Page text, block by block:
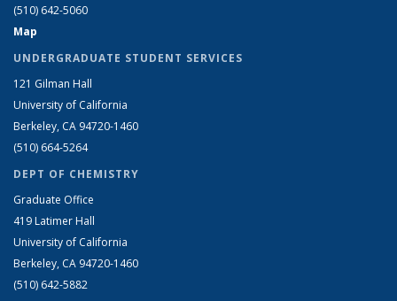
(510) 642-5060
Map
UNDERGRADUATE STUDENT SERVICES
121 Gilman Hall
University of California
Berkeley, CA 94720-1460
(510) 664-5264
DEPT OF CHEMISTRY
Graduate Office
419 Latimer Hall
University of California
Berkeley, CA 94720-1460
(510) 642-5882